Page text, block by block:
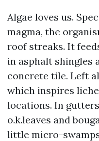
Algae loves us.
magma, the
roof streaks. It
in asphalt shingles
concrete tile. Left
which inspires
locations. In
o.k.leaves and
little micro-